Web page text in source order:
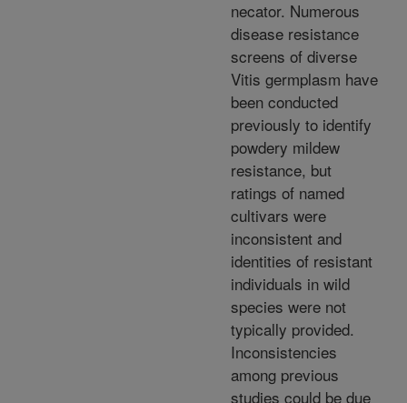
necator. Numerous
disease resistance
screens of diverse
Vitis germplasm have
been conducted
previously to identify
powdery mildew
resistance, but
ratings of named
cultivars were
inconsistent and
identities of resistant
individuals in wild
species were not
typically provided.
Inconsistencies
among previous
studies could be due